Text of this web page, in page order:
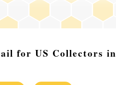
for US Collectors in